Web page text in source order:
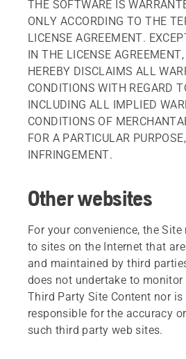
THE SOFTWARE IS
ONLY ACCORDING TO THE
LICENSE AGREEMENT.
IN THE LICENSE
HEREBY DISCLAIMS ALL
CONDITIONS WITH REGARD
INCLUDING ALL IMPLIED
CONDITIONS OF
FOR A PARTICULAR
INFRINGEMENT.
Other websites
For your convenience, the
to sites on the Internet that
and maintained by third
does not undertake to monitor
Third Party Site Content nor is
responsible for the accuracy
such third party web sites.